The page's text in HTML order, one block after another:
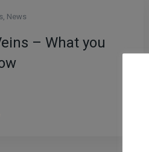
, News
– What you